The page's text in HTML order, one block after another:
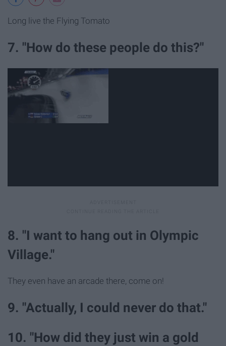
Long live the Flying Tomato
7. "How do these people do this?"
8. "I want to hang out in Olympic
Village."
They even have an arcade there, come on!
9. "Actually, I could never do that."
10. "How did they just win a gold